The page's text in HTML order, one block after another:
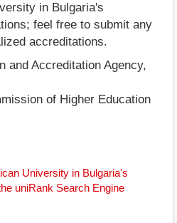
in Bulgaria's
feel free to submit any
accreditations.
and Accreditation Agency,
of Higher Education
University in Bulgaria's
uniRank Search Engine